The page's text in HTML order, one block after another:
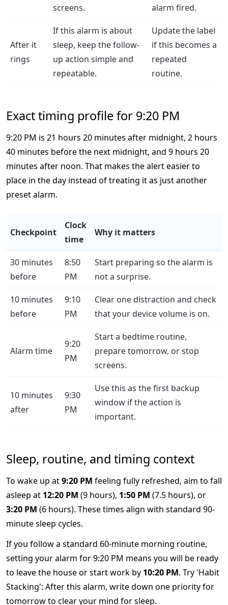
screens.
alarm fired.
After it
rings
If this alarm is about
sleep, keep the follow-
up action simple and
repeatable.
Update the label
if this becomes a
repeated
routine.
Exact timing profile for 9:20 PM
9:20 PM is 21 hours 20 minutes after midnight, 2 hours
40 minutes before the next midnight, and 9 hours 20
minutes after noon. That makes the alert easier to
place in the day instead of treating it as just another
preset alarm.
Checkpoint
Clock
time
Why it matters
30 minutes
before
8:50
PM
Start preparing so the alarm is
not a surprise.
10 minutes
before
9:10
PM
Clear one distraction and check
that your device volume is on.
Alarm time
9:20
PM
Start a bedtime routine,
prepare tomorrow, or stop
screens.
10 minutes
after
9:30
PM
Use this as the first backup
window if the action is
important.
Sleep, routine, and timing context
To wake up at9:20 PM feeling fully refreshed, aim to fall
asleep at 12:20 PM (9 hours), 1:50 PM (7.5 hours), or
3:20 PM (6 hours). These times align with standard 90-
minute sleep cycles.
If you follow a standard 60-minute morning routine,
setting your alarm for 9:20 PM means you will be ready
to leave the house or start work by 10:20 PM. Try 'Habit
Stacking': After this alarm, write down one priority for
tomorrow to clear your mind for sleep.